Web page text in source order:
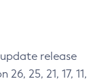
release
25, 21, 17, 11,